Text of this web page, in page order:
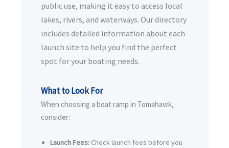
public use, making it easy to access local
lakes, rivers, and waterways. Our directory
includes detailed information about each
launch site to help you find the perfect
spot for your boating needs.
What to Look For
When choosing a boat ramp in Tomahawk,
consider:
Launch Fees: Check launch fees before you